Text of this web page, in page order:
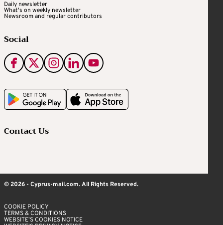
Daily newsletter
What's on weekly newsletter
Newsroom and regular contributors
Social
Contact Us
© 2026 - Cyprus-mail.com. All Rights Reserved.
COOKIE POLICY
TERMS & CONDITIONS
WEBSITE’S COOKIES NOTICE